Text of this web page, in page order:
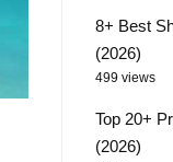
8+ Best
(2026)
499 views
Top 20+
(2026)